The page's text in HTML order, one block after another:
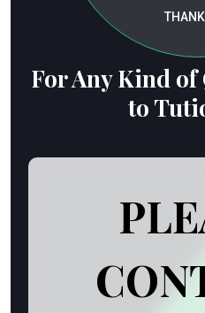
For Any Kind of
to